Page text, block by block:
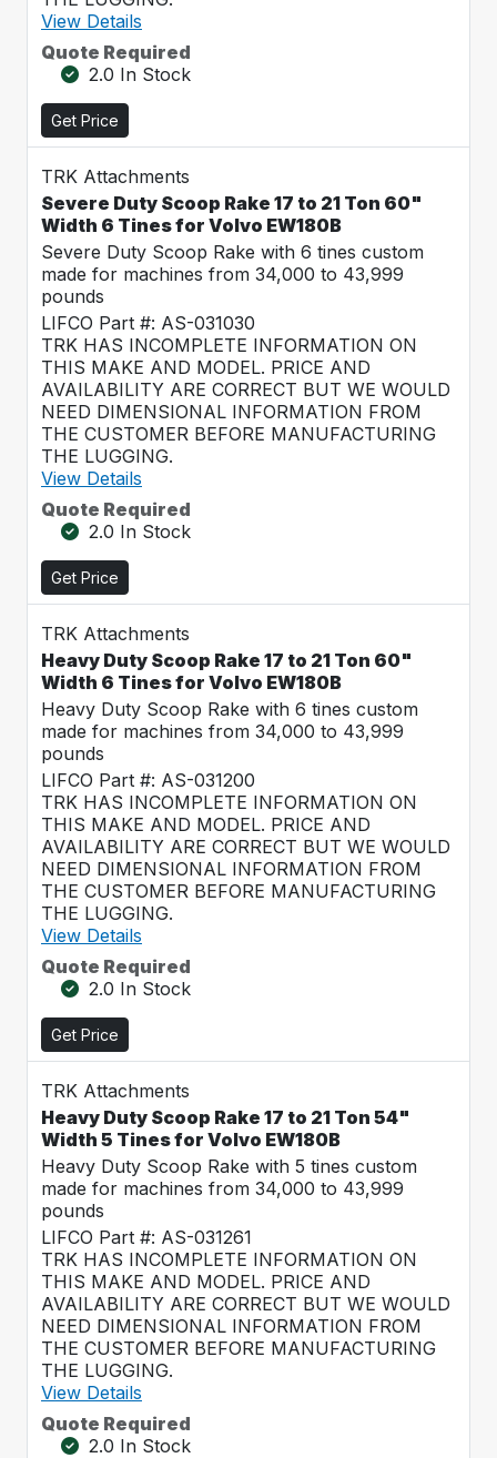
View Details
Quote Required
2.0 In Stock
Get Price
TRK Attachments
Severe Duty Scoop Rake 17 to 21 Ton 60"
Width 6 Tines for Volvo EW180B
Severe Duty Scoop Rake with 6 tines custom
made for machines from 34,000 to 43,999
pounds
LIFCO Part #: AS-031030
TRK HAS INCOMPLETE INFORMATION ON
THIS MAKE AND MODEL. PRICE AND
AVAILABILITY ARE CORRECT BUT WE WOULD
NEED DIMENSIONAL INFORMATION FROM
THE CUSTOMER BEFORE MANUFACTURING
THE LUGGING.
View Details
Quote Required
2.0 In Stock
Get Price
TRK Attachments
Heavy Duty Scoop Rake 17 to 21 Ton 60"
Width 6 Tines for Volvo EW180B
Heavy Duty Scoop Rake with 6 tines custom
made for machines from 34,000 to 43,999
pounds
LIFCO Part #: AS-031200
TRK HAS INCOMPLETE INFORMATION ON
THIS MAKE AND MODEL. PRICE AND
AVAILABILITY ARE CORRECT BUT WE WOULD
NEED DIMENSIONAL INFORMATION FROM
THE CUSTOMER BEFORE MANUFACTURING
THE LUGGING.
View Details
Quote Required
2.0 In Stock
Get Price
TRK Attachments
Heavy Duty Scoop Rake 17 to 21 Ton 54"
Width 5 Tines for Volvo EW180B
Heavy Duty Scoop Rake with 5 tines custom
made for machines from 34,000 to 43,999
pounds
LIFCO Part #: AS-031261
TRK HAS INCOMPLETE INFORMATION ON
THIS MAKE AND MODEL. PRICE AND
AVAILABILITY ARE CORRECT BUT WE WOULD
NEED DIMENSIONAL INFORMATION FROM
THE CUSTOMER BEFORE MANUFACTURING
THE LUGGING.
View Details
Quote Required
2.0 In Stock